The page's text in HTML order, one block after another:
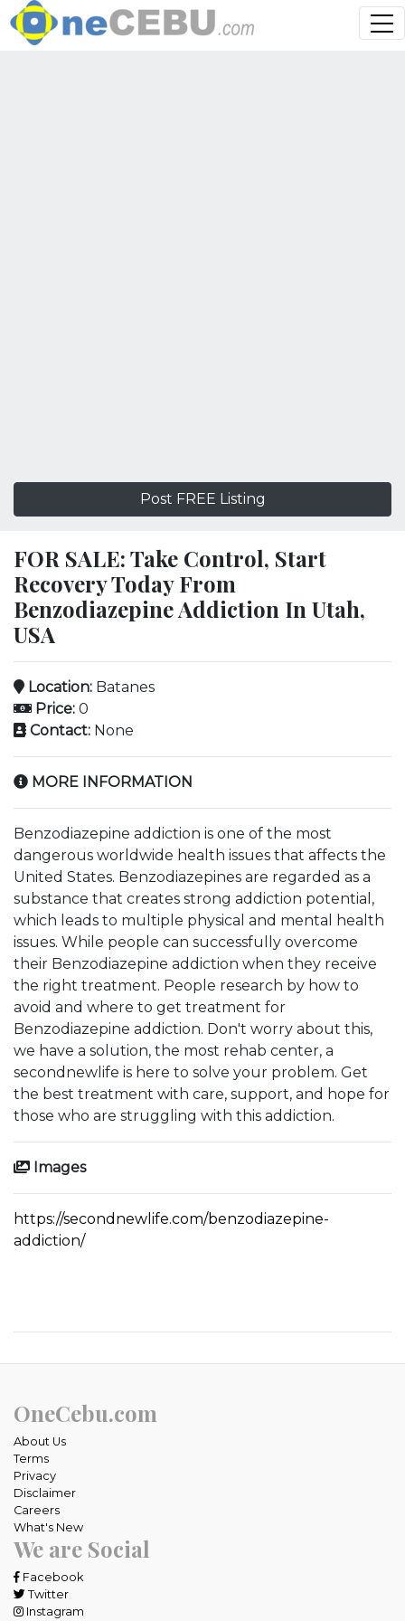
Post FREE Listing
FOR SALE: Take Control, Start
Recovery Today From
Benzodiazepine Addiction In Utah,
USA
Location: Batanes
Price: 0
Contact: None
MORE INFORMATION
Benzodiazepine addiction is one of the most
dangerous worldwide health issues that affects the
United States. Benzodiazepines are regarded as a
substance that creates strong addiction potential,
which leads to multiple physical and mental health
issues. While people can successfully overcome
their Benzodiazepine addiction when they receive
the right treatment. People research by how to
avoid and where to get treatment for
Benzodiazepine addiction. Don't worry about this,
we have a solution, the most rehab center, a
secondnewlife is here to solve your problem. Get
the best treatment with care, support, and hope for
those who are struggling with this addiction.
Images
https://secondnewlife.com/benzodiazepine-
addiction/
OneCebu.com
About Us
Terms
Privacy
Disclaimer
Careers
What's New
We are Social
Facebook
Twitter
Instagram